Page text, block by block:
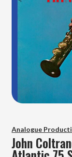
Analogue
John